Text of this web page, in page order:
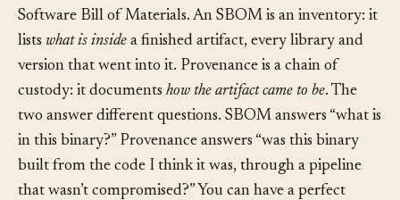
It helps to set provenance next to its close cousin, the
Software Bill of Materials. An SBOM is an inventory: it
listswhat is insidea finished artifact, every library and
version that went into it. Provenance is a chain of
custody: it documentshow the artifact came to be. The
two answer different questions. SBOM answers “what is
in this binary?” Provenance answers “was this binary
built from the code I think it was, through a pipeline